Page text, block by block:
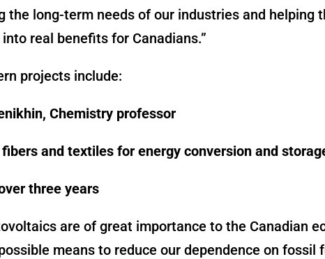
the long-term needs of our industries and helping
real benefits for Canadians.”
projects include:
Chemistry professor
and textiles for energy conversion and
three years
are of great importance to the Canadian
means to reduce our dependence on fossil